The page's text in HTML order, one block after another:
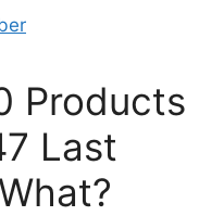
Products
Last